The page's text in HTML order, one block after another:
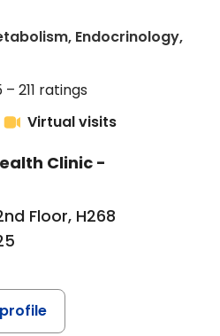
Endocrinology,
SC
– 211 ratings
Virtual visits
Clinic -
Floor, H268